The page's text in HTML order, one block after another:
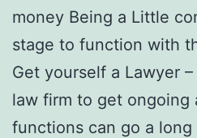
money Being a Little
stage to function with
Get yourself a Lawyer
law firm to get ongoing
functions can go a